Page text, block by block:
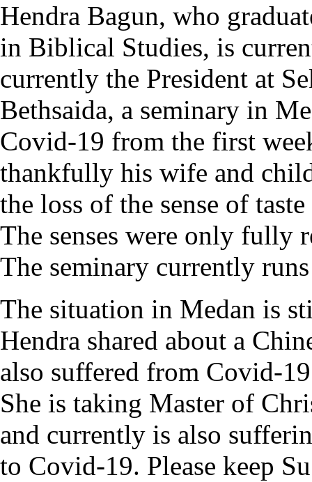
Hendra Bagun, who
in Biblical Studies, is
currently the President at
Bethsaida, a seminary in
Covid-19 from the first
thankfully his wife and
the loss of the sense of
The senses were only fully
The seminary currently
The situation in Medan is
Hendra shared about a
also suffered from Covid-
She is taking Master of
and currently is also
to Covid-19. Please keep